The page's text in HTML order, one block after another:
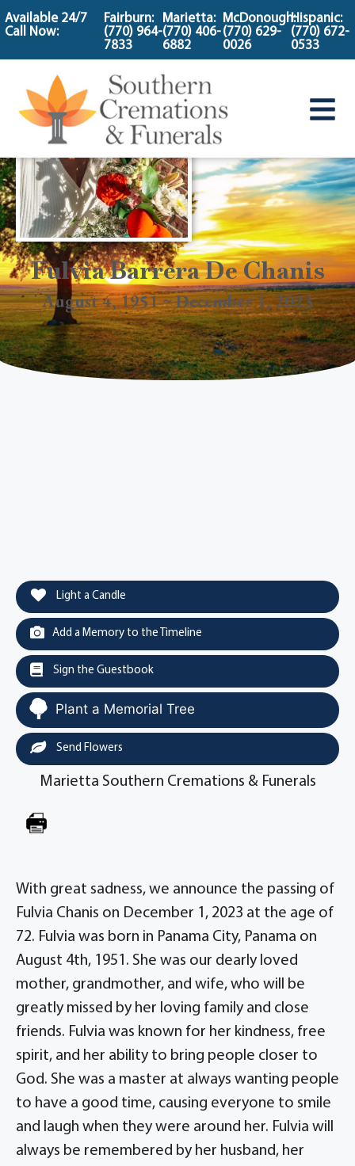
content
Available 24/7
Call Now:
Fairburn:
(770) 964-
7833
Marietta:
(770) 406-
6882
McDonough:
(770) 629-
0026
Hispanic:
(770) 672-
0533
Fulvia Barrera De Chanis
August 4, 1951 ~ December 1, 2023
Light a Candle
Add a Memory to the Timeline
Sign the Guestbook
Plant a Memorial Tree
Send Flowers
Marietta Southern Cremations & Funerals
With great sadness, we announce the passing of
Fulvia Chanis on December 1, 2023 at the age of
72. Fulvia was born in Panama City, Panama on
August 4th, 1951. She was our dearly loved
mother, grandmother, and wife, who will be
greatly missed by her loving family and close
friends. Fulvia was known for her kindness, free
spirit, and her ability to bring people closer to
God. She was a master at always wanting people
to have a good time, causing everyone to smile
and laugh when they were around her. Fulvia will
always be remembered by her husband, her